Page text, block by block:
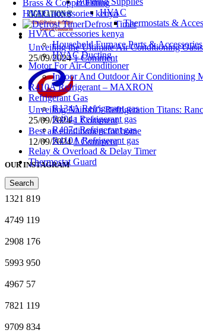
HVAC
Thermostats &
HVAC accessories kenya
Household Furnace Parts & Accessories
HVAC Ducting
Motor For Air-Conditioner
Indoor And Outdoor Air Conditioning
R410A Refrigerant – MAXRON
Refrigerant Gas
R134A Refrigerant gas
R404a Refrigerant gas
R407c Refrigerant gas
R410A Refrigerant gas
Relay & Overload & Delay Timer
Thermostat Guard
Search
Brass & Copper Fitting
HVAC accessories kenya
Defrost Timer
Unveiling the Ultimate Air Conditioning
25/09/2024 1 Comment
Unveiling Nairobi’s Refrigeration Titans:
25/09/2024 1 Comment
Best air conditioners for home
12/09/2024 1 Comment
OUR INSTAGRAM
1321 819
4749 119
2908 176
5993 950
4967 57
7821 119
9709 834